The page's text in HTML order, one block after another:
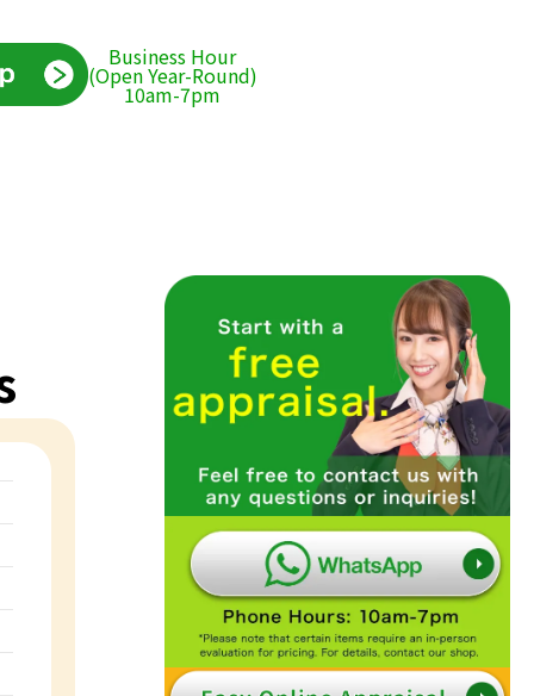
Business Hour
(Open Year-Round)
10am-7pm